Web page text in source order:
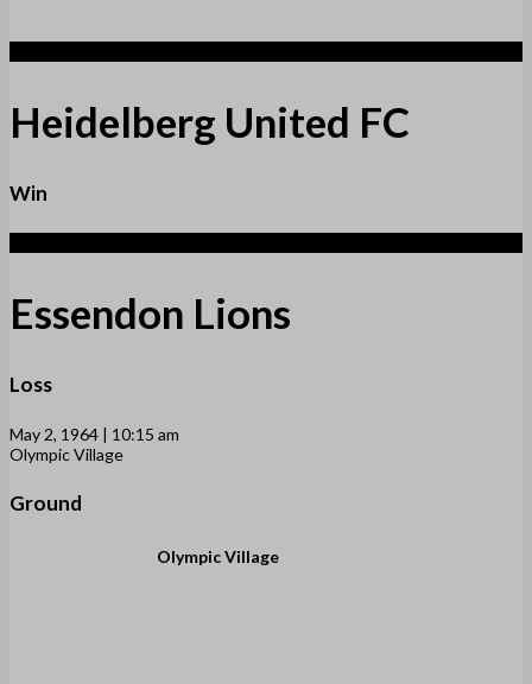
Heidelberg United FC
Win
Essendon Lions
Loss
May 2, 1964 | 10:15 am
Olympic Village
Ground
Olympic Village